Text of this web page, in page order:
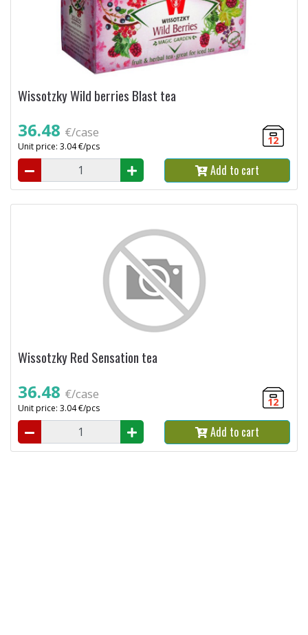
Wissotzky Wild berries Blast tea
36.48 €/case
Unit price: 3.04 €/pcs 12
Add to cart
Wissotzky Red Sensation tea
36.48 €/case
Unit price: 3.04 €/pcs 12
Add to cart